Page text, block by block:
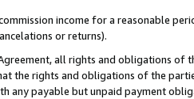
income for a reasonable
or returns).
all rights and obligations of
the rights and obligations of the
any payable but unpaid payment